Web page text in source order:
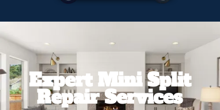
Expert Mini Split
Repair Services